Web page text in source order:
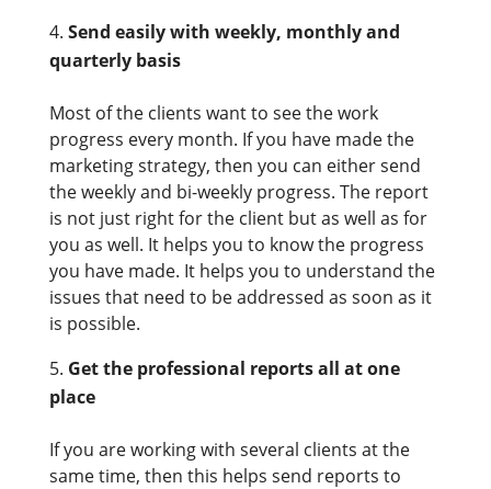
Send easily with weekly, monthly and
quarterly basis
Most of the clients want to see the work
progress every month. If you have made the
marketing strategy, then you can either send
the weekly and bi-weekly progress. The report
is not just right for the client but as well as for
you as well. It helps you to know the progress
you have made. It helps you to understand the
issues that need to be addressed as soon as it
is possible.
Get the professional reports all at one
place
If you are working with several clients at the
same time, then this helps send reports to